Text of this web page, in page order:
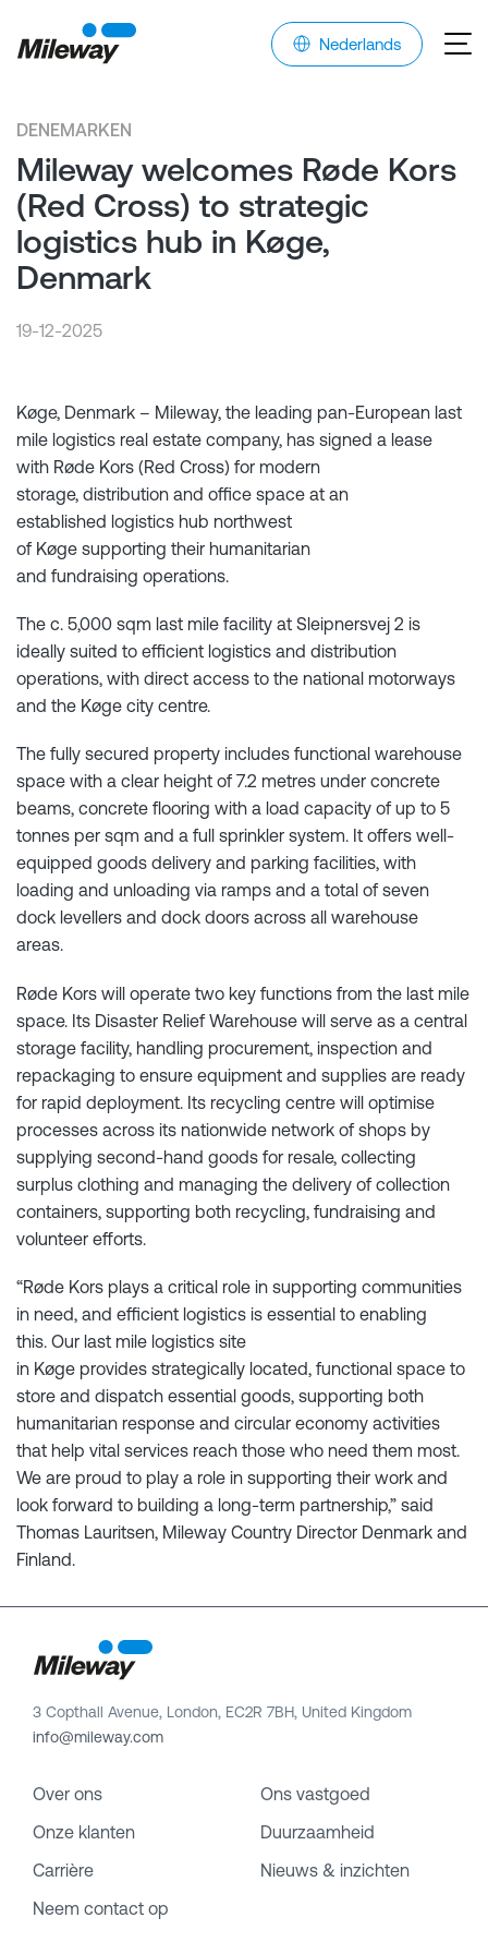
Nederlands
DENEMARKEN
Mileway welcomes Røde Kors
(Red Cross) to strategic
logistics hub in Køge,
Denmark
19-12-2025
Køge, Denmark – Mileway, the leading pan-European last
mile logistics real estate company, has signed a lease
with Røde Kors (Red Cross) for modern
storage, distribution and office space at an
established logistics hub northwest
of Køge supporting their humanitarian
and fundraising operations.
The c. 5,000 sqm last mile facility at Sleipnersvej 2 is
ideally suited to efficient logistics and distribution
operations, with direct access to the national motorways
and the Køge city centre.
The fully secured property includes functional warehouse
space with a clear height of 7.2 metres under concrete
beams, concrete flooring with a load capacity of up to 5
tonnes per sqm and a full sprinkler system. It offers well-
equipped goods delivery and parking facilities, with
loading and unloading via ramps and a total of seven
dock levellers and dock doors across all warehouse
areas.
Røde Kors will operate two key functions from the last mile
space. Its Disaster Relief Warehouse will serve as a central
storage facility, handling procurement, inspection and
repackaging to ensure equipment and supplies are ready
for rapid deployment. Its recycling centre will optimise
processes across its nationwide network of shops by
supplying second-hand goods for resale, collecting
surplus clothing and managing the delivery of collection
containers, supporting both recycling, fundraising and
volunteer efforts.
“Røde Kors plays a critical role in supporting communities
in need, and efficient logistics is essential to enabling
this. Our last mile logistics site
in Køge provides strategically located, functional space to
store and dispatch essential goods, supporting both
humanitarian response and circular economy activities
that help vital services reach those who need them most.
We are proud to play a role in supporting their work and
look forward to building a long-term partnership,” said
Thomas Lauritsen, Mileway Country Director Denmark and
Finland.
3 Copthall Avenue, London, EC2R 7BH, United Kingdom
info@mileway.com
Over ons
Ons vastgoed
Onze klanten
Duurzaamheid
Carrière
Nieuws & inzichten
Neem contact op